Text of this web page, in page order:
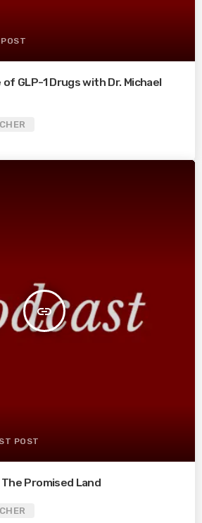
GLP-1 Drugs with Dr. Michael
insert_link
POST
Promised Land